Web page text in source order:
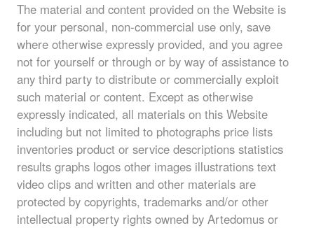
The material and content provided on the Website is
for your personal, non-commercial use only, save
where otherwise expressly provided, and you agree
not for yourself or through or by way of assistance to
any third party to distribute or commercially exploit
such material or content. Except as otherwise
expressly indicated, all materials on this Website
including but not limited to photographs price lists
inventories product or service descriptions statistics
results graphs logos other images illustrations text
video clips and written and other materials are
protected by copyrights, trademarks and/or other
intellectual property rights owned by Artedomus or